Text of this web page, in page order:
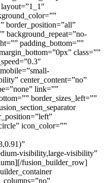
border_position=”all”
background_repeat=”no-
padding_bottom=””
class=””
center_content=”no”
link=””
border_sizes_left=””
icon_color=””
visibility,large-visibility”
fusion_builder_row]